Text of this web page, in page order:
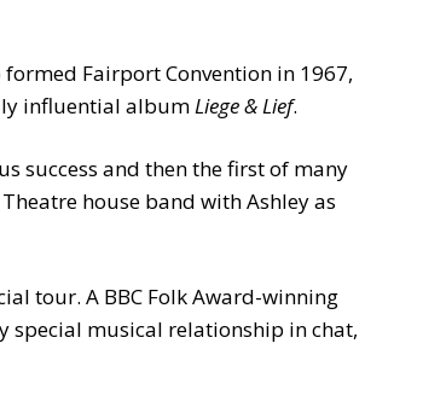
formed Fairport Convention in 1967,
influential albumLiege & Lief.
success and then the first of many
house band with Ashley as
tour. A BBC Folk Award-winning
special musical relationship in chat,